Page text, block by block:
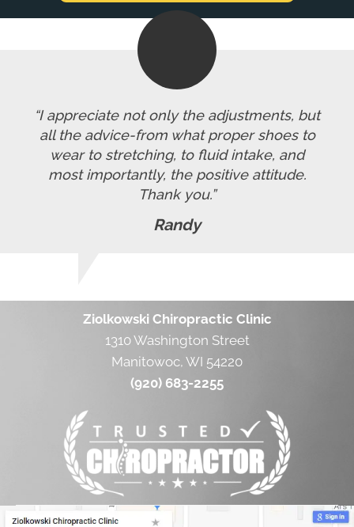
“I appreciate not only the adjustments, but
all the advice-from what proper shoes to
wear to stretching, to fluid intake, and
most importantly, the positive attitude.
Thank you.”
Randy
Ziolkowski Chiropractic Clinic
1310 Washington Street
Manitowoc, WI 54220
(920) 683-2255